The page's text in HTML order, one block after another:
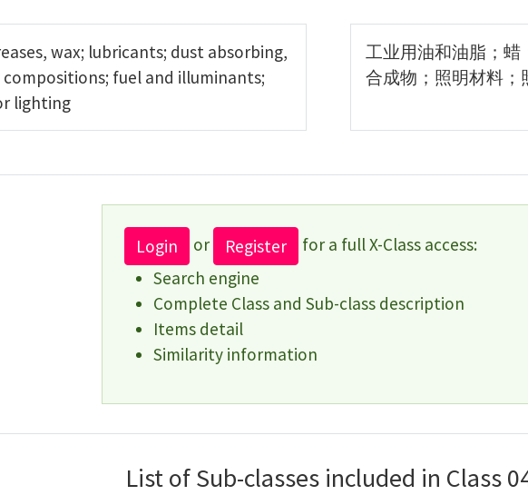
wax; lubricants; dust absorbing,
fuel and illuminants;
lighting
工业用油和油脂；蜡
合成物；照明材料；
Login or Register
for a full X-Class access:
Search engine
Complete Class and Sub-class description
Items detail
Similarity information
List of Sub-classes included in Class